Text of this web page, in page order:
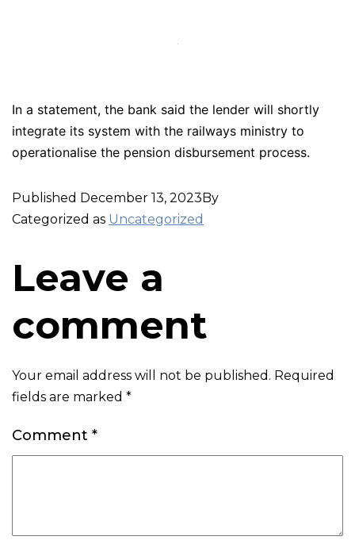
In a statement, the bank said the lender will shortly
integrate its system with the railways ministry to
operationalise the pension disbursement process.
Published December 13, 2023By
Categorized as Uncategorized
Leave a
comment
Your email address will not be published. Required
fields are marked *
Comment *